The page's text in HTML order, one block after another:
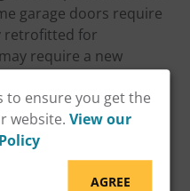
to ensure you get the
website. View our
AGREE
garage doors require
retrofitted for
require a new
with new anchor
RETROFIT